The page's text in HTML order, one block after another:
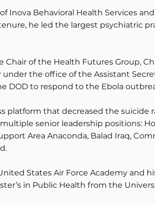
Inova Behavioral Health Services
he led the largest psychiatric
Chair of the Health Futures Group,
the office of the Assistant
to respond to the Ebola
platform that decreased the suicide
senior leadership positions:
Area Anaconda, Balad Iraq,
States Air Force Academy and
in Public Health from the